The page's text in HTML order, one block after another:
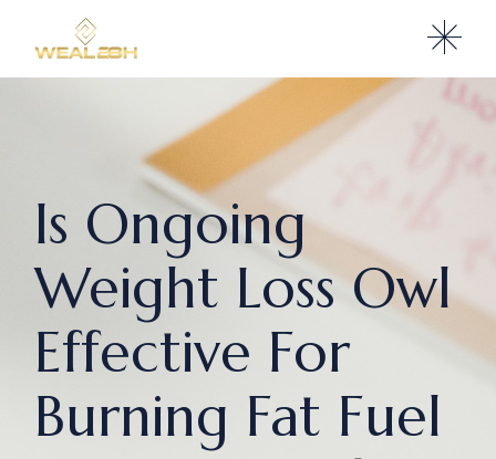
Is Ongoing
Weight Loss Owl
Effective For
Burning Fat Fuel